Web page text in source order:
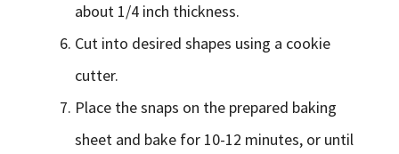
about 1/4 inch thickness.
Cut into desired shapes using a cookie
cutter.
Place the snaps on the prepared baking
sheet and bake for 10-12 minutes, or until